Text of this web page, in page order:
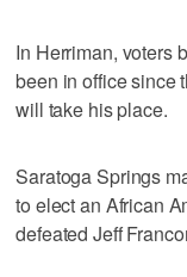
In Herriman, voters
been in office since
will take his place.
Saratoga Springs
to elect an African
defeated Jeff